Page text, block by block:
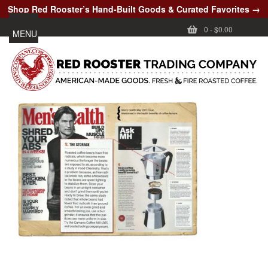
Shop Red Rooster’s Hand-Built Goods & Curated Favorites →
0 -$0.00
MENU